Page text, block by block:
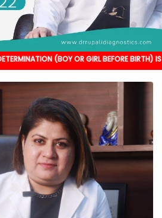
(BOY OR GIRL BEFORE BIRTH) IS NOT DONE.